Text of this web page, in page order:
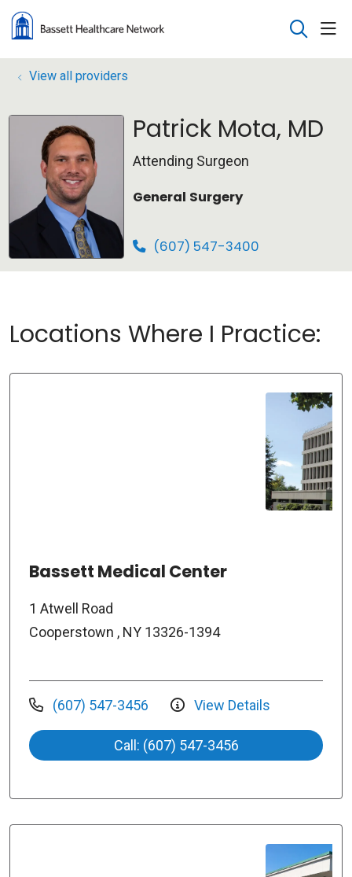
search
View all providers
Patrick Mota, MD
Attending Surgeon
General Surgery
(607) 547-3400
Locations Where I Practice:
Bassett Medical Center
1 Atwell Road
Cooperstown , NY 13326-1394
(607) 547-3456 View Details
Call: (607) 547-3456